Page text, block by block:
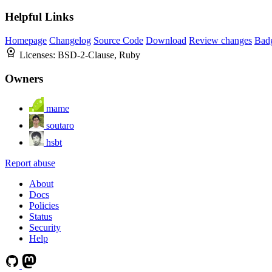
Helpful Links
Homepage Changelog Source Code Download Review changes
Licenses: BSD-2-Clause, Ruby
Owners
mame
soutaro
hsbt
Report abuse
About
Docs
Policies
Status
Security
Help